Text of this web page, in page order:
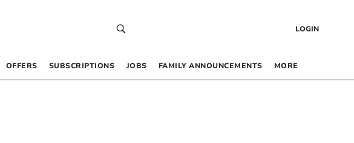
LOGIN
OFFERS SUBSCRIPTIONS JOBS FAMILY ANNOUNCEMENTS MORE